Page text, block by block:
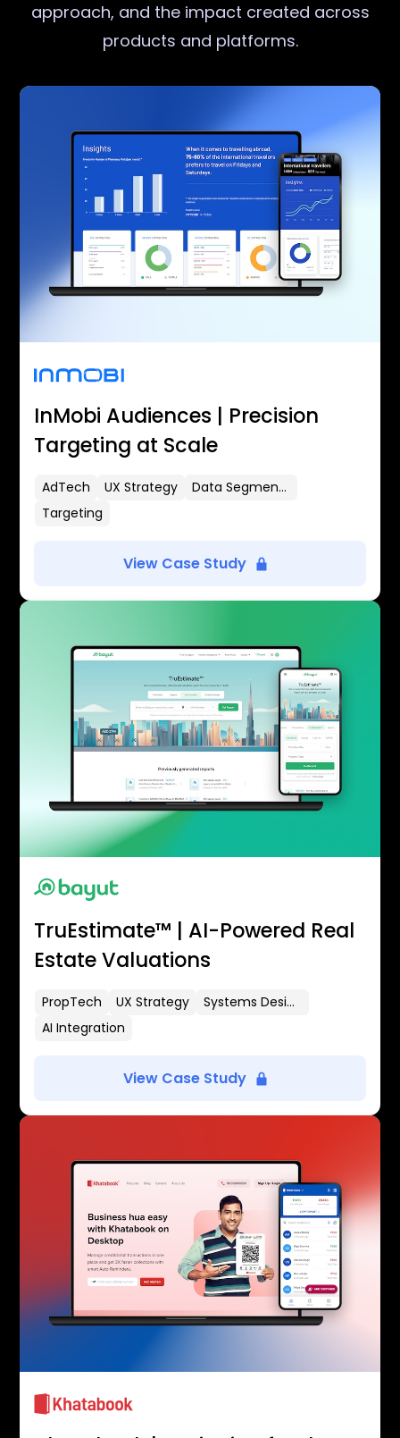
approach, and the impact created across
products and platforms.
InMobi Audiences | Precision
Targeting at Scale
AdTech UX Strategy
Data Segmentation
Targeting
View Case Study
TruEstimate™ | AI-Powered Real
Estate Valuations
PropTech UX Strategy
Systems Design
AI Integration
View Case Study